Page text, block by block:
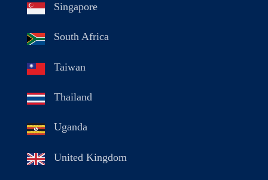
Singapore
South Africa
Taiwan
Thailand
Uganda
United Kingdom